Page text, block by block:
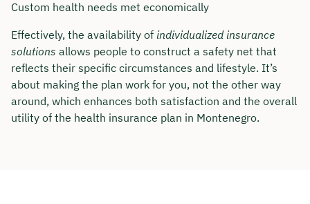
Custom health needs met economically
Effectively, the availability of individualized insurance
solutions allows people to construct a safety net that
reflects their specific circumstances and lifestyle. It’s
about making the plan work for you, not the other way
around, which enhances both satisfaction and the overall
utility of the health insurance plan in Montenegro.
Free of charge & non-binding
🗓️ Select your preferred date now: